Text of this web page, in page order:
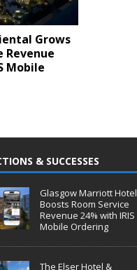
Grows
Revenue
Mobile
& SUCCESSES
Glasgow Marriott Hotel
Boosts Room Service
Revenue 24% with IRIS
Mobile Ordering
The Elser Hotel &